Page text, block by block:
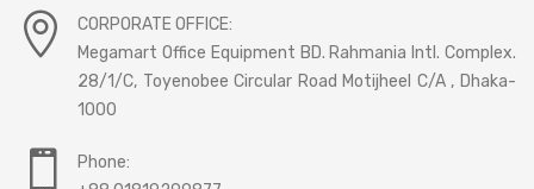
CORPORATE OFFICE:
Megamart Office Equipment BD. Rahmania Intl. Complex.
28/1/C, Toyenobee Circular Road Motijheel C/A , Dhaka-
1000
Phone: